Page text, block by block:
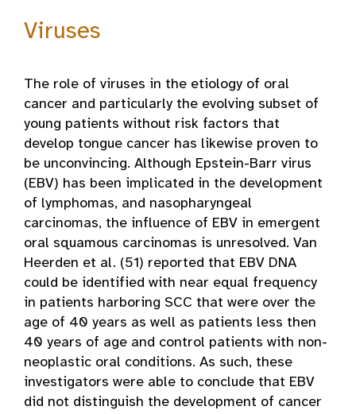
Viruses
The role of viruses in the etiology of oral
cancer and particularly the evolving subset of
young patients without risk factors that
develop tongue cancer has likewise proven to
be unconvincing. Although Epstein-Barr virus
(EBV) has been implicated in the development
of lymphomas, and nasopharyngeal
carcinomas, the influence of EBV in emergent
oral squamous carcinomas is unresolved. Van
Heerden et al. (51) reported that EBV DNA
could be identified with near equal frequency
in patients harboring SCC that were over the
age of 40 years as well as patients less then
40 years of age and control patients with non-
neoplastic oral conditions. As such, these
investigators were able to conclude that EBV
did not distinguish the development of cancer